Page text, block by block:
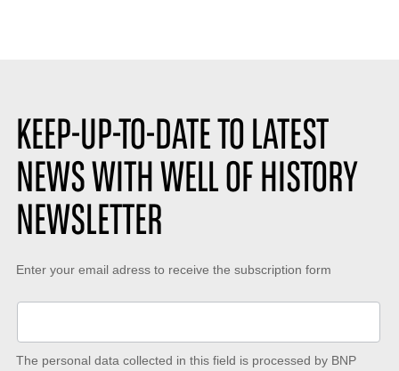
KEEP-UP-TO-DATE TO LATEST
NEWS WITH WELL OF HISTORY
NEWSLETTER
Keep-
date
Enter your email adress to receive the subscription form
The personal data collected in this field is processed by BNP